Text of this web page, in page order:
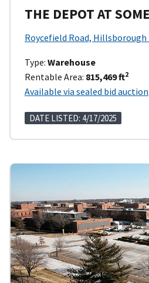
THE DEPOT AT
Roycefield Road, Hillsborough
Type: Warehouse
Rentable Area: 815,469 ft2
Available via sealed bid auction
DATE LISTED: 4/17/2025